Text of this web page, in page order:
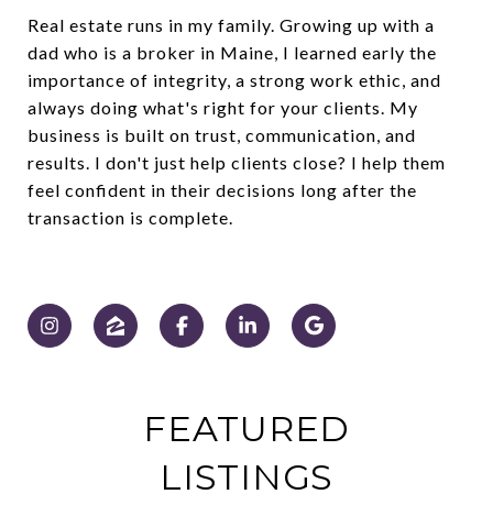
Real estate runs in my family. Growing up with a
dad who is a broker in Maine, I learned early the
importance of integrity, a strong work ethic, and
always doing what's right for your clients. My
business is built on trust, communication, and
results. I don't just help clients close? I help them
feel confident in their decisions long after the
transaction is complete.
FEATURED
LISTINGS